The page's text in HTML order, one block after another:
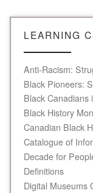
LEARNING
Anti-Racism:
Black Pioneers:
Black Canadians
Black History
Canadian Black
Catalogue of
Decade for
Definitions
Digital Museums